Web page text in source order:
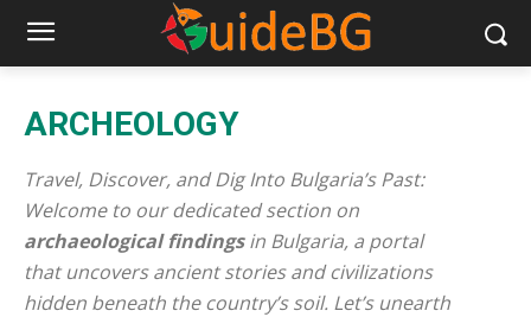
ARCHEOLOGY
Travel, Discover, and Dig Into Bulgaria’s Past:
Welcome to our dedicated section on
archaeological findingsin Bulgaria, a portal
that uncovers ancient stories and civilizations
hidden beneath the country’s soil. Let’s unearth